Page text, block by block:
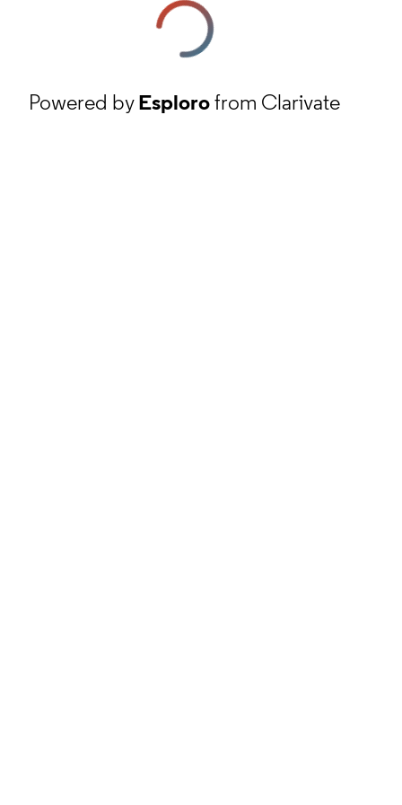
Powered byEsplorofrom Clarivate